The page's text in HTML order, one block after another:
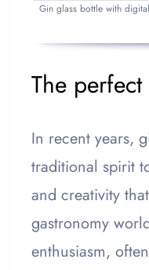
Gin glass bottle with
The
In recent years,
traditional spirit
and creativity
gastronomy
enthusiasm,